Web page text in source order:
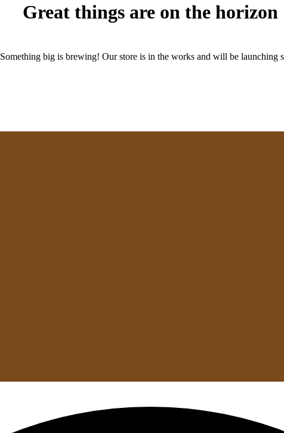
Great things are on the horizon
Something big is brewing! Our store is in the works and will be launching